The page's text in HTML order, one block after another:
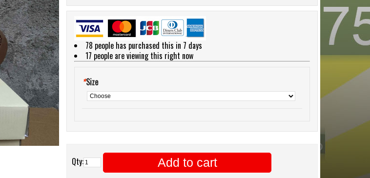
78 people has purchased this in 7 days
17 people are viewing this right now
*Size
Qty: Add to cart